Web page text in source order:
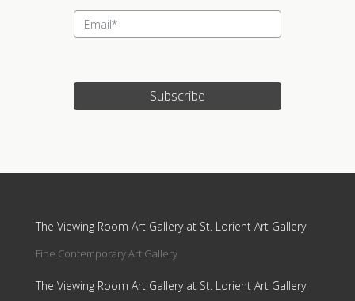
Subscribe
The Viewing Room Art Gallery at St. Lorient Art Gallery
Fine Contemporary Art Gallery
The Viewing Room Art Gallery at St. Lorient Art Gallery